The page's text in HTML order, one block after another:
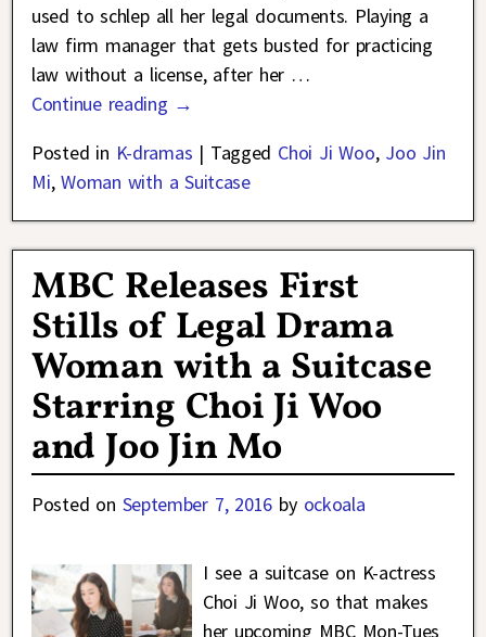
used to schlep all her legal documents. Playing a
law firm manager that gets busted for practicing
law without a license, after her …
Continue reading →
Posted in K-dramas | Tagged Choi Ji Woo, Joo Jin
Mi,Woman with a Suitcase
MBC Releases First
Stills of Legal Drama
Woman with a Suitcase
Starring Choi Ji Woo
and Joo Jin Mo
Posted on September 7, 2016 by ockoala
I see a suitcase on K-actress
Choi Ji Woo, so that makes
her upcoming MBC Mon-Tues